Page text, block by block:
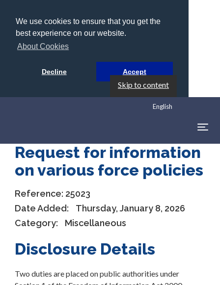
We use cookies to ensure that you get the
best experience on our website.
About Cookies
Decline Accept
Skip to content
English
Request for information
on various force policies
Reference: 25023
Date Added:
Thursday, January 8, 2026
Category:
Miscellaneous
Disclosure Details
Two duties are placed on public authorities under